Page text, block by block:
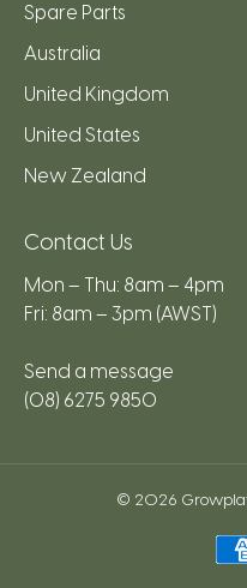
Spare Parts
Australia
United Kingdom
United States
New Zealand
Contact Us
Mon – Thu: 8am – 4pm
Fri: 8am – 3pm (AWST)
Send a message
(08) 6275 9850
© 2026